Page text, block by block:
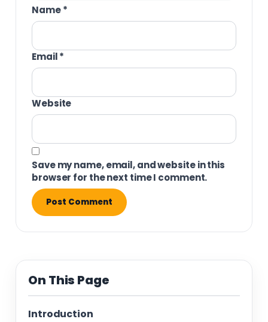
Name*
Email*
Website
Save my name, email, and website in this
browser for the next time I comment.
On This Page
Introduction